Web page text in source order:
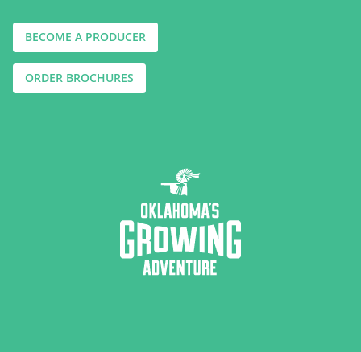
BECOME A PRODUCER
ORDER BROCHURES